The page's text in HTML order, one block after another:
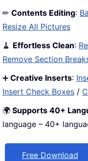
✏ Contents Editing:
Resize All Pictures
🧹 Effortless Clean:
Remove Section
➕ Creative Inserts:
Insert Check Boxes /
🌍 Supports 40+
language – 40+
Free Download